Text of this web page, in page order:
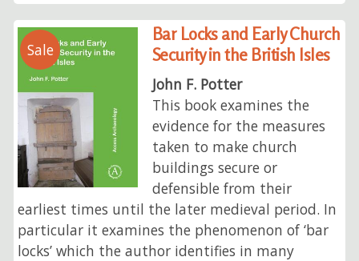
Sale
Bar Locks and Early Church
Security in the British Isles
John F. Potter
This book examines the
evidence for the measures
taken to make church
buildings secure or
defensible from their
earliest times until the later medieval period. In
particular it examines the phenomenon of ‘bar
locks’ which the author identifies in many